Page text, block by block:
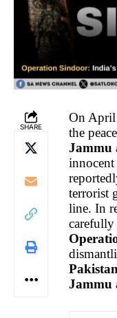
SHARE
On April
the
Jammu
terrorist
line. In
carefully
Jammu